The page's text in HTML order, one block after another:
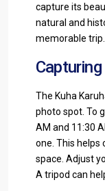
capture its
natural and
memorable trip.
The Kuha
photo spot. To
AM and 11:30
one. This helps
space. Adjust
A tripod can